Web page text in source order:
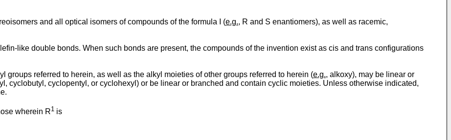
and all optical isomers of compounds of the formula I (e.g., R and S enantiomers), as well as racemic,
like double bonds. When such bonds are present, the compounds of the invention exist as cis and trans configurations
groups referred to herein, as well as the alkyl moieties of other groups referred to herein (e.g., alkoxy), may be linear or
cyclobutyl, cyclopentyl, or cyclohexyl) or be linear or branched and contain cyclic moieties. Unless otherwise indicated,
wherein R1 is